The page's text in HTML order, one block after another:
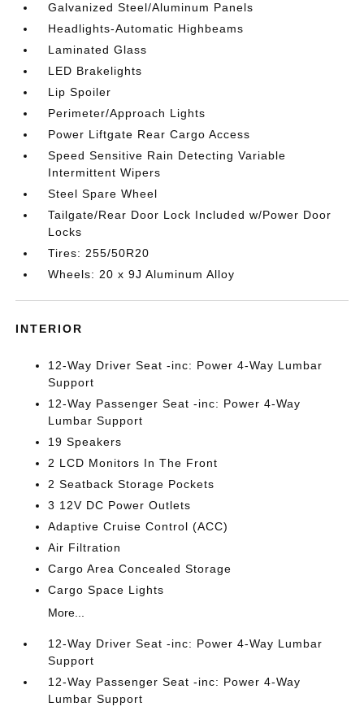
Galvanized Steel/Aluminum Panels
Headlights-Automatic Highbeams
Laminated Glass
LED Brakelights
Lip Spoiler
Perimeter/Approach Lights
Power Liftgate Rear Cargo Access
Speed Sensitive Rain Detecting Variable
Intermittent Wipers
Steel Spare Wheel
Tailgate/Rear Door Lock Included w/Power Door
Locks
Tires: 255/50R20
Wheels: 20 x 9J Aluminum Alloy
INTERIOR
12-Way Driver Seat -inc: Power 4-Way Lumbar
Support
12-Way Passenger Seat -inc: Power 4-Way
Lumbar Support
19 Speakers
2 LCD Monitors In The Front
2 Seatback Storage Pockets
3 12V DC Power Outlets
Adaptive Cruise Control (ACC)
Air Filtration
Cargo Area Concealed Storage
Cargo Space Lights
More...
12-Way Driver Seat -inc: Power 4-Way Lumbar
Support
12-Way Passenger Seat -inc: Power 4-Way
Lumbar Support